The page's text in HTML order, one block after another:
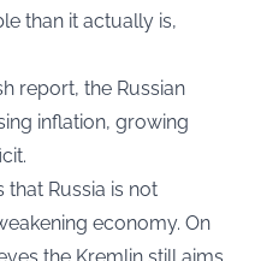
than it actually is,
report, the Russian
inflation, growing
that Russia is not
economy. On